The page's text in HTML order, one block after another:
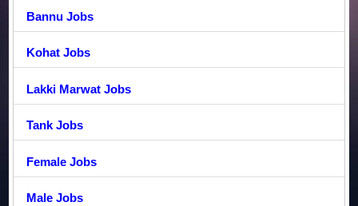
Bannu Jobs
Kohat Jobs
Lakki Marwat Jobs
Tank Jobs
Female Jobs
Male Jobs